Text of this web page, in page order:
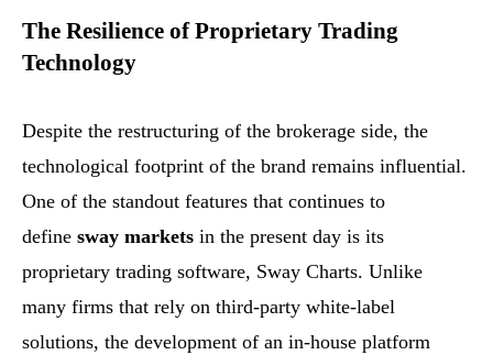
The Resilience of Proprietary Trading
Technology
Despite the restructuring of the brokerage side, the
technological footprint of the brand remains influential.
One of the standout features that continues to
define sway markets in the present day is its
proprietary trading software, Sway Charts. Unlike
many firms that rely on third-party white-label
solutions, the development of an in-house platform